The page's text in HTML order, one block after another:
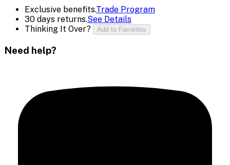
Exclusive benefits.Trade Program
30 days returns.See Details
Thinking It Over?
Add to Favorites
Need help?